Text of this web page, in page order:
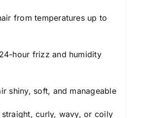
from temperatures up to
hour frizz and humidity
shiny, soft, and manageable
straight, curly, wavy, or coily